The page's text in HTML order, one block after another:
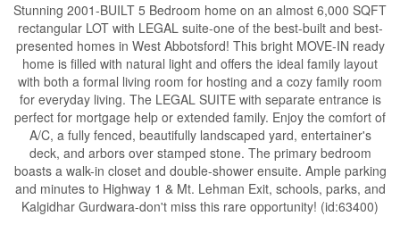
Stunning 2001-BUILT 5 Bedroom home on an almost 6,000 SQFT
rectangular LOT with LEGAL suite-one of the best-built and best-
presented homes in West Abbotsford! This bright MOVE-IN ready
home is filled with natural light and offers the ideal family layout
with both a formal living room for hosting and a cozy family room
for everyday living. The LEGAL SUITE with separate entrance is
perfect for mortgage help or extended family. Enjoy the comfort of
A/C, a fully fenced, beautifully landscaped yard, entertainer's
deck, and arbors over stamped stone. The primary bedroom
boasts a walk-in closet and double-shower ensuite. Ample parking
and minutes to Highway 1 & Mt. Lehman Exit, schools, parks, and
Kalgidhar Gurdwara-don't miss this rare opportunity! (id:63400)